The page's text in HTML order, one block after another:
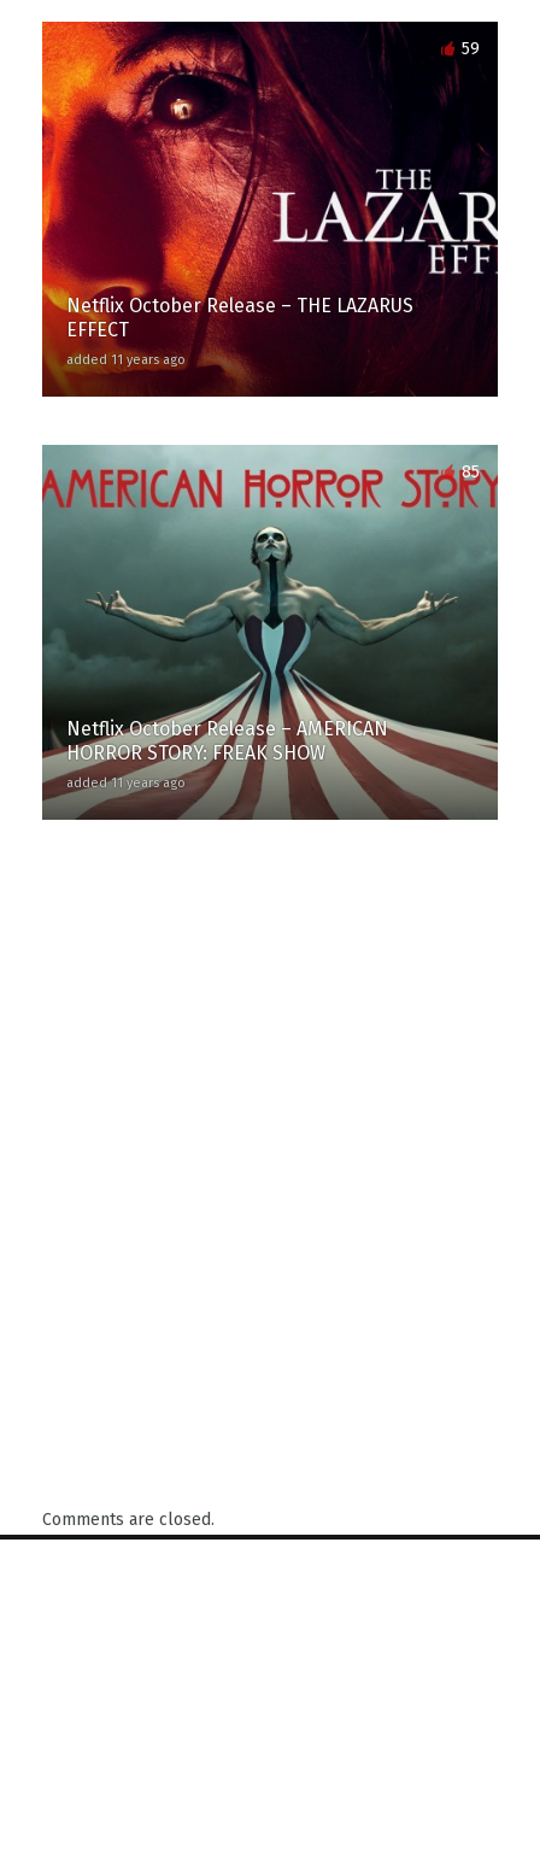
59
Netflix October Release – THE LAZARUS
EFFECT
added 11 years ago
85
Netflix October Release – AMERICAN
HORROR STORY: FREAK SHOW
added 11 years ago
Comments are closed.